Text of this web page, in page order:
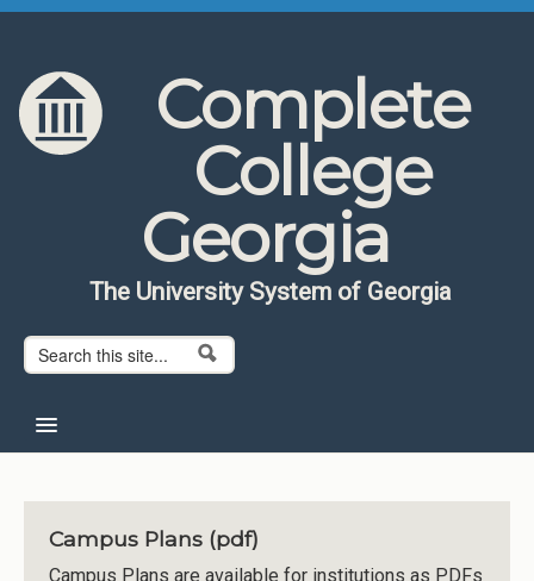
Skip to content
Skip to navigation
Complete
College
Georgia
The University System of Georgia
Search form
Search
About CCG
Institutions
Campus Plans (pdf)
Campus Plans are available for institutions as PDFs